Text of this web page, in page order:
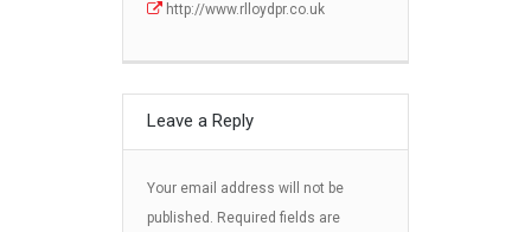
http://www.rlloydpr.co.uk
Leave a Reply
Your email address will not be
published. Required fields are